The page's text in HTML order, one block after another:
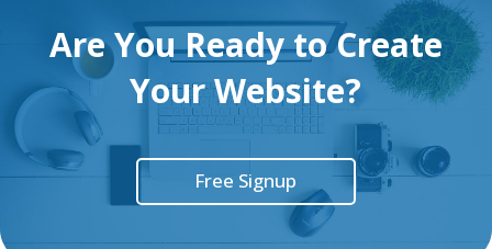
Are You Ready to Create
Your Website?
Free Signup